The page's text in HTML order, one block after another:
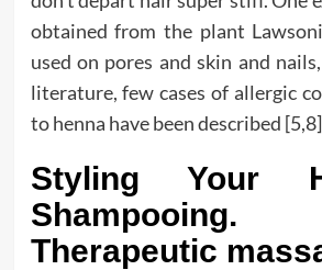
obtained from the plant
used on pores and skin and
literature, few cases of allergic
to henna have been described
Styling Your
Therapeutic